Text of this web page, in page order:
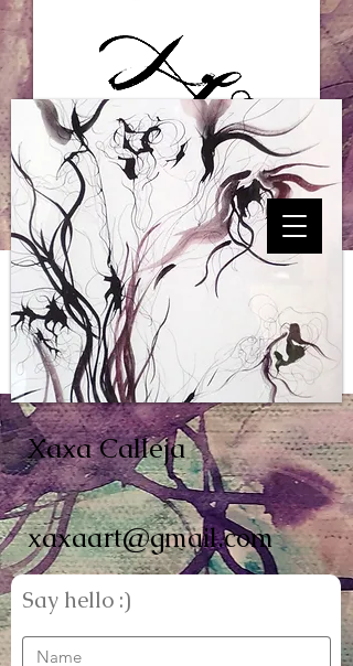
Xaxa Calleja
xaxaart@gmail.com
Say hello :)